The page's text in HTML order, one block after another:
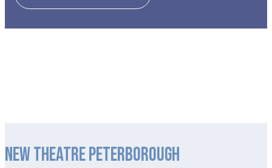
NEW THEATRE PETERBOROUGH